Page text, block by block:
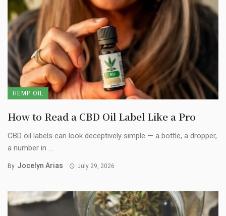
HEMP OIL
How to Read a CBD Oil Label Like a Pro
CBD oil labels can look deceptively simple — a bottle, a dropper,
a number in ...
By Jocelyn Arias July 29, 2026